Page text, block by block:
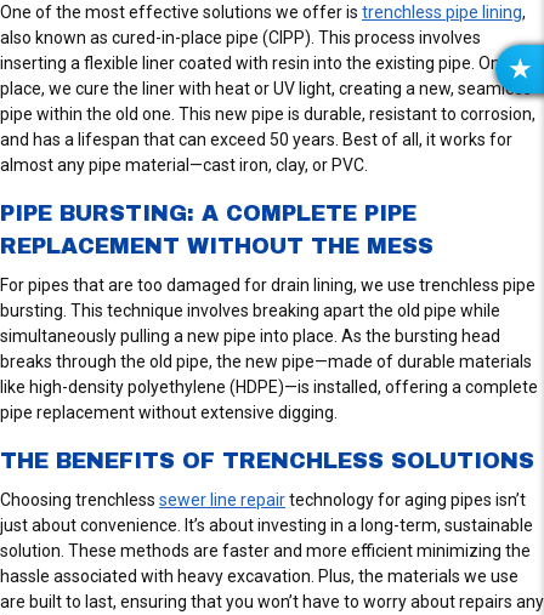
R
E
One of the most effective solutions we offer is trenchless pipe lining,
also known as cured-in-place pipe (CIPP). This process involves
inserting a flexible liner coated with resin into the existing pipe. Once in
place, we cure the liner with heat or UV light, creating a new, seamless
pipe within the old one. This new pipe is durable, resistant to corrosion,
and has a lifespan that can exceed 50 years. Best of all, it works for
almost any pipe material—cast iron, clay, or PVC.
PIPE BURSTING: A COMPLETE PIPE
REPLACEMENT WITHOUT THE MESS
For pipes that are too damaged for drain lining, we use trenchless pipe
bursting. This technique involves breaking apart the old pipe while
simultaneously pulling a new pipe into place. As the bursting head
breaks through the old pipe, the new pipe—made of durable materials
like high-density polyethylene (HDPE)—is installed, offering a complete
pipe replacement without extensive digging.
THE BENEFITS OF TRENCHLESS SOLUTIONS
Choosing trenchless sewer line repairtechnology for aging pipes isn’t
just about convenience. It’s about investing in a long-term, sustainable
solution. These methods are faster and more efficient minimizing the
hassle associated with heavy excavation. Plus, the materials we use
are built to last, ensuring that you won’t have to worry about repairs any